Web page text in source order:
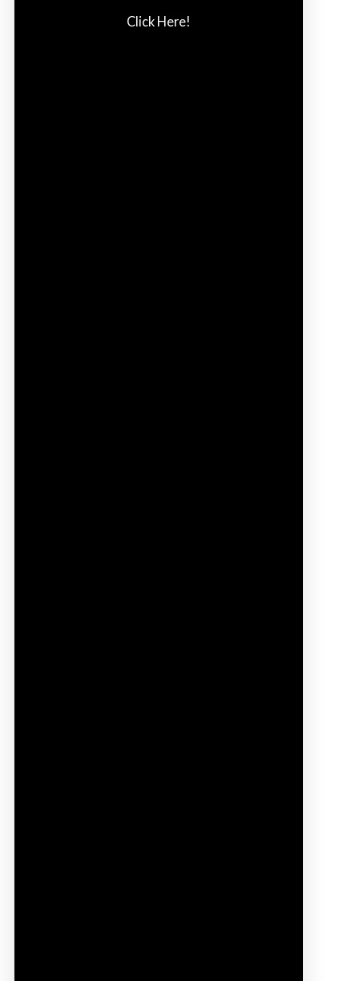
Click Here!